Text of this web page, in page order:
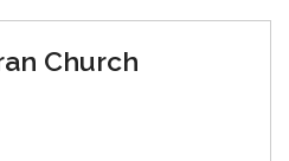
Church